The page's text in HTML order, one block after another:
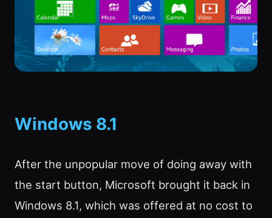
Windows 8.1
After the unpopular move of doing away with
the start button, Microsoft brought it back in
Windows 8.1, which was offered at no cost to